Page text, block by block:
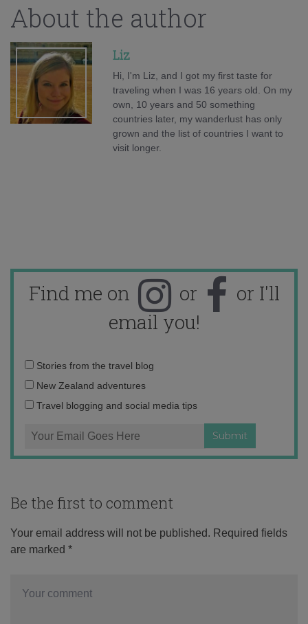
About the author
Liz
Hi, I'm Liz, and I got my first taste for
traveling when I was 16 years old. On my
own, 10 years and 50 something
countries later, my wanderlust has only
grown and the list of countries I want to
visit longer.
Find me on or
or I'll
email you!
Email
address:
Stories from the travel blog
New Zealand adventures
Travel blogging and social media tips
Be the first to comment
Your email address will not be published. Required fields
are marked *